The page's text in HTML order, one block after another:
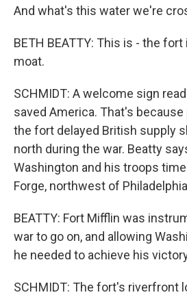
And what's this water we're
BETH BEATTY: This is - the
moat.
SCHMIDT: A welcome sign
saved America. That's
the fort delayed British supply
north during the war. Beatty
Washington and his troops
Forge, northwest of
BEATTY: Fort Mifflin was
war to go on, and allowing
he needed to achieve his
SCHMIDT: The fort's riverfront